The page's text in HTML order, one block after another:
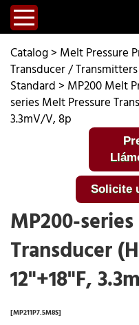
Catalog> Melt Pressure
Transducer / Transmitters
Standard> MP200 Melt
series Melt Pressure
3.3mV/V, 8p
Solicite
MP200-
Transducer
12"+18"F,
[MP211P7.5M8S]